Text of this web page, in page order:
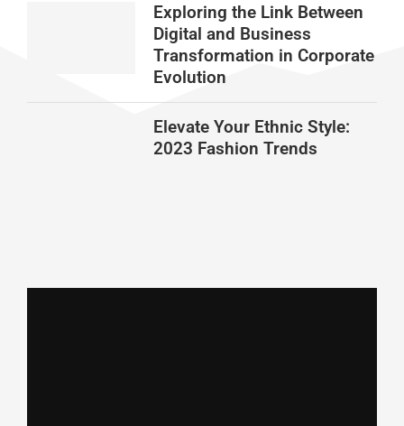
Exploring the Link Between
Digital and Business
Transformation in Corporate
Evolution
Elevate Your Ethnic Style:
2023 Fashion Trends